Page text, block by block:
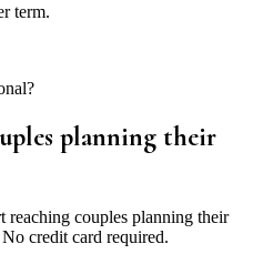
term.
planning their
reaching couples planning their
credit card required.